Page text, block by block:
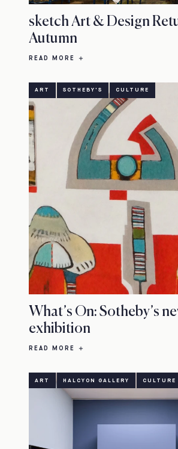
sketch Art & Design
Autumn
READ MORE
ART SOTHEBY'S CULTURE
What’s On: Sotheby’s
exhibition
READ MORE
ART HALCYON GALLERY CULTURE